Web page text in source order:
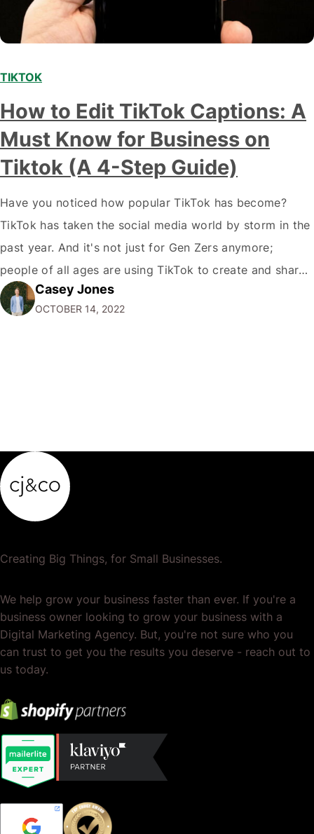
TIKTOK
How to Edit TikTok Captions: A
Must Know for Business on
Tiktok (A 4-Step Guide)
Have you noticed how popular TikTok has become?
TikTok has taken the social media world by storm in the
past year. And it's not just for Gen Zers anymore;
people of all ages are using TikTok to create and share
short videos. If you're a marketer or business owner,
you may be wondering how you…
Casey Jones
OCTOBER 14, 2022
Creating Big Things, for Small Businesses.
We help grow your business faster than ever. If you're a
business owner looking to grow your business with a
Digital Marketing Agency. But, you're not sure who you
can trust to get you the results you deserve - reach out to
us today.